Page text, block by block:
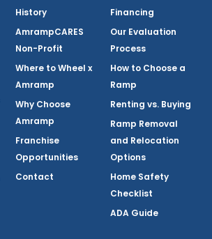
History
AmrampCARES
Non-Profit
Where to Wheel x
Amramp
Why Choose
Amramp
Franchise
Opportunities
Contact
Financing
Our Evaluation
Process
How to Choose a
Ramp
Renting vs. Buying
Ramp Removal
and Relocation
Options
Home Safety
Checklist
ADA Guide